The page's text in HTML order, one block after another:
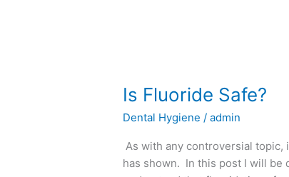
Is Fluoride Safe?
Dental Hygiene /admin
As with any controversial
has shown. In this post I will
Is
Safe?